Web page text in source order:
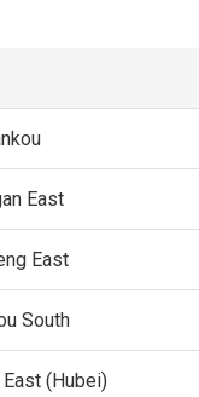
East
East
South
(Hubei)